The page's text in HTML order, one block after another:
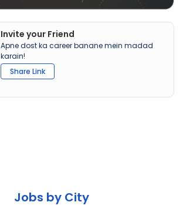
Invite your Friend
Apne dost ka career banane mein madad
karain!
Share Link
Jobs by City